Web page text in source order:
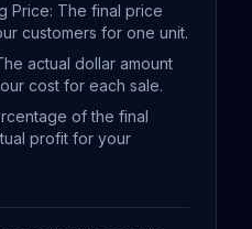
Price: The final price
customers for one unit.
actual dollar amount
cost for each sale.
of the final
profit for your